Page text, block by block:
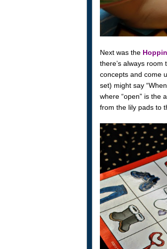
Next was the
there’s always
concepts and come
set) might say
where “open” is the
from the lily pads to